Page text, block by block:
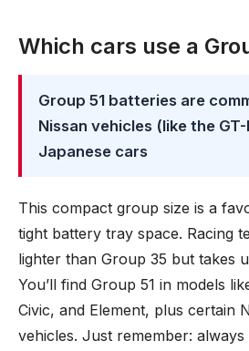
Which cars use a
Group 51 batteries are
Nissan vehicles (like the
Japanese cars
This compact group size is a
tight battery tray space. Racing
lighter than Group 35 but takes
You’ll find Group 51 in models
Civic, and Element, plus certain
vehicles. Just remember: